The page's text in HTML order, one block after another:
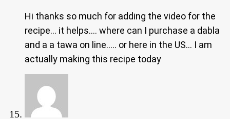
Hi thanks so much for adding the video for the
recipe… it helps…. where can I purchase a dabla
and a a tawa on line….. or here in the US… I am
actually making this recipe today